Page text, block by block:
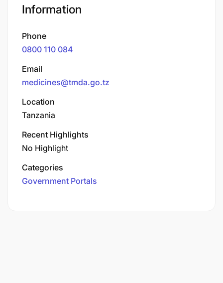
Information
Phone
0800 110 084
Email
medicines@tmda.go.tz
Location
Tanzania
Recent Highlights
No Highlight
Categories
Government Portals